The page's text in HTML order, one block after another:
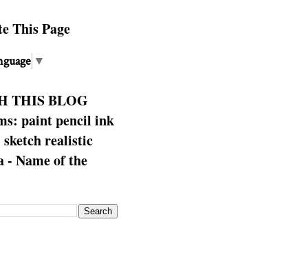
This Page
▼
THIS BLOG
paint pencil ink
sketch realistic
- Name of the